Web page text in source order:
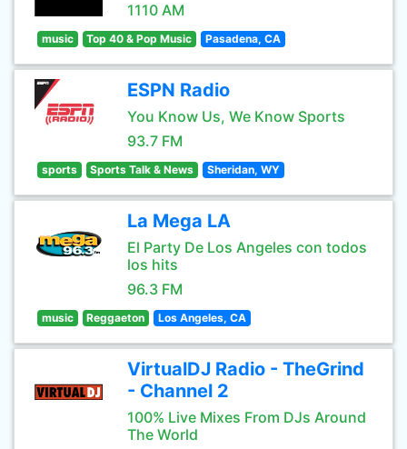
1110 AM
music Top 40 & Pop Music Pasadena, CA
ESPN Radio
You Know Us, We Know Sports
93.7 FM
sports Sports Talk & News Sheridan, WY
La Mega LA
El Party De Los Angeles con todos
los hits
96.3 FM
music Reggaeton Los Angeles, CA
VirtualDJ Radio - TheGrind
- Channel 2
100% Live Mixes From DJs Around
The World